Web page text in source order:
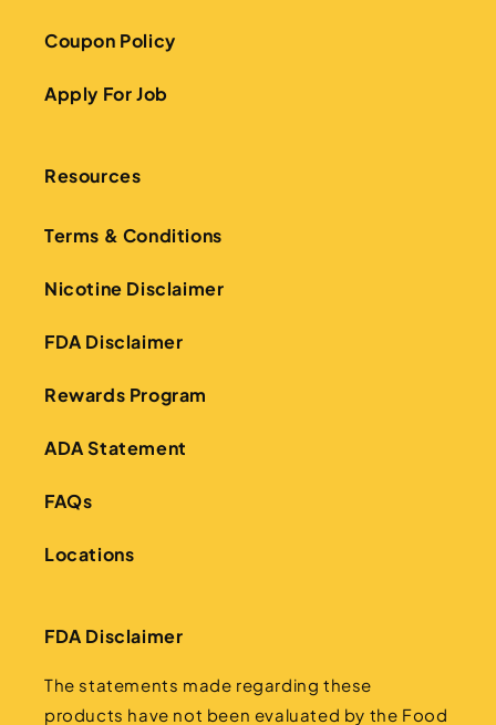
Coupon Policy
Apply For Job
Resources
Terms & Conditions
Nicotine Disclaimer
FDA Disclaimer
Rewards Program
ADA Statement
FAQs
Locations
FDA Disclaimer
The statements made regarding these
products have not been evaluated by the Food